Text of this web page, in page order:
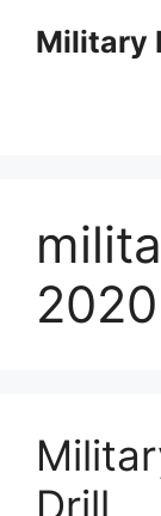
Military
Drill